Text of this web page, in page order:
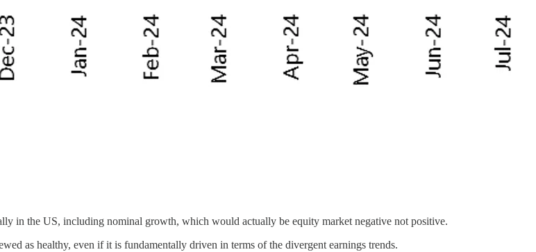
in the US, including nominal growth, which would actually be equity market negative not positive.
as healthy, even if it is fundamentally driven in terms of the divergent earnings trends.